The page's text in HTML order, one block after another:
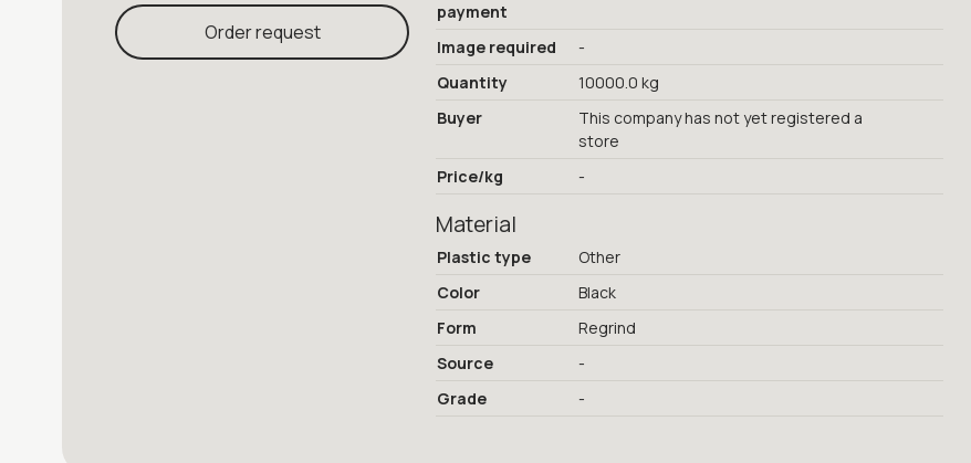
Order request
payment
Image required
-
Quantity
10000.0 kg
Buyer
This company has not yet registered a
store
Price/kg
-
Material
Plastic type
Other
Color
Black
Form
Regrind
Source
-
Grade
-